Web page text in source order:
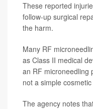
These reported
follow-up surgical
the harm.
Many RF
as Class II medical
an RF microneedling
not a simple
The agency notes